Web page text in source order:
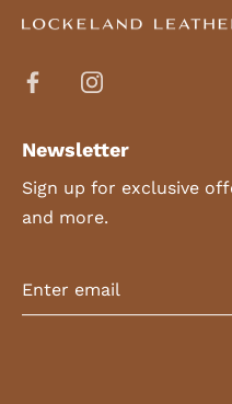
Newsletter
Sign up for exclusive
and more.